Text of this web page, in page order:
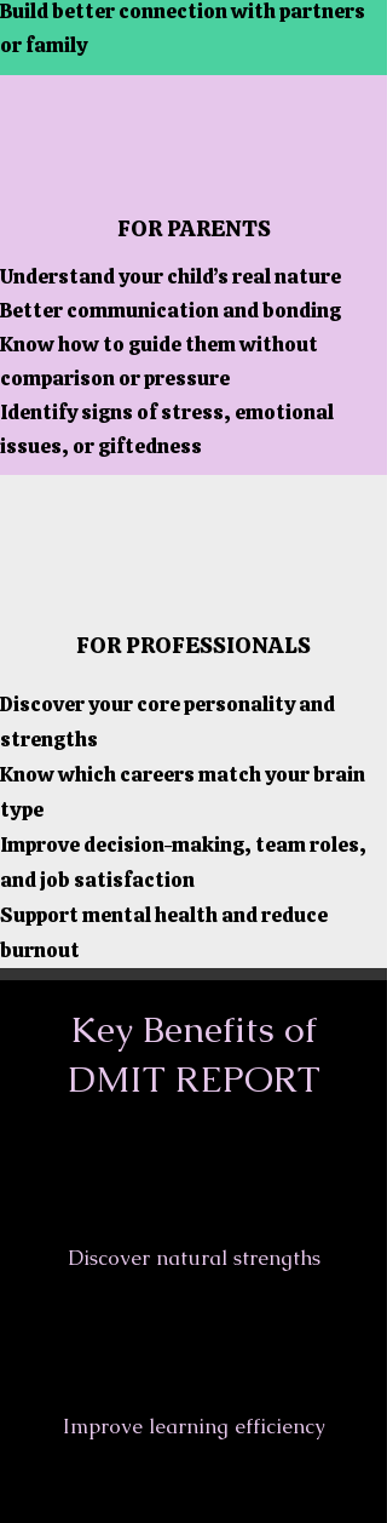
Build better connection with partners
or family
FOR PARENTS
Understand your child’s real nature
Better communication and bonding
Know how to guide them without
comparison or pressure
Identify signs of stress, emotional
issues, or giftedness
FOR PROFESSIONALS
Discover your core personality and
strengths
Know which careers match your brain
type
Improve decision-making, team roles,
and job satisfaction
Support mental health and reduce
burnout
Key Benefits of
DMIT REPORT
Discover natural strengths
Improve learning efficiency